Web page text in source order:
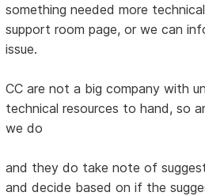
something needed more
support room page, or we can
issue.
CC are not a big company with
technical resources to hand, so
we do
and they do take note of
and decide based on if the